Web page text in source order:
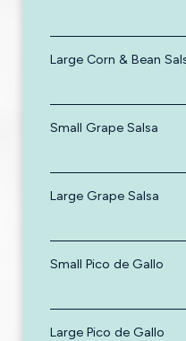
Large Corn & Bean
Small Grape Salsa
Large Grape Salsa
Small Pico de Gallo
Large Pico de Gallo